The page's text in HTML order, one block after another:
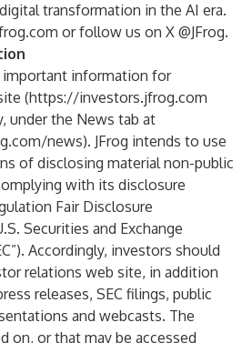
transformation in the AI era.
or follow us on X @JFrog.
important information for
(https://investors.jfrog.com
under the News tab at
news). JFrog intends to use
of disclosing material non-public
with its disclosure
Fair Disclosure
Securities and Exchange
Accordingly, investors should
relations web site, in addition
releases, SEC filings, public
and webcasts. The
on, or that may be accessed